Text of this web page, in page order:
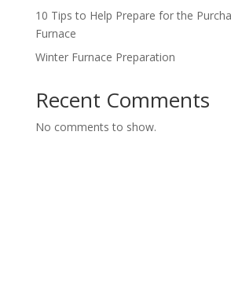
10 Tips to Help Prepare for the
Furnace
Winter Furnace Preparation
Recent Comments
No comments to show.